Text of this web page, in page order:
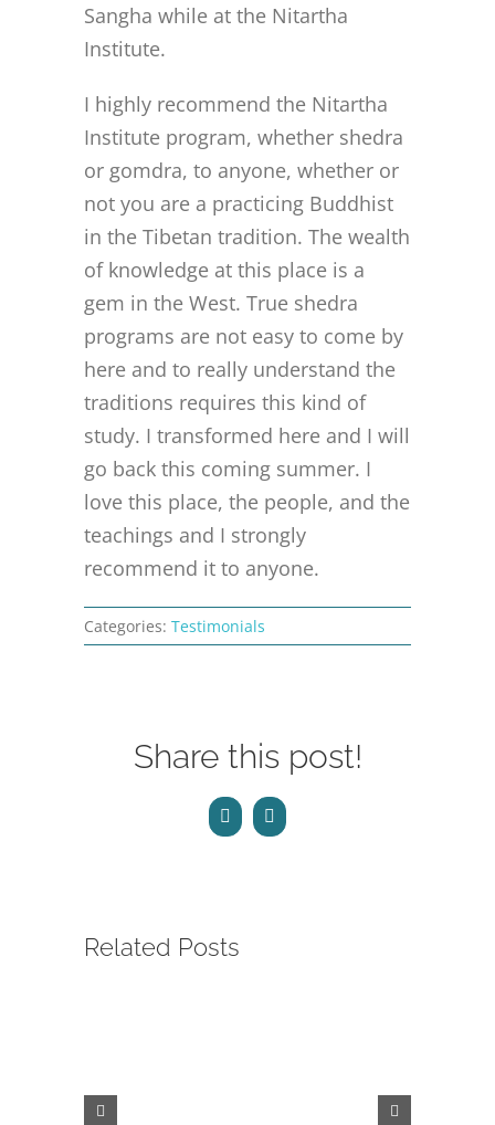
Sangha while at the Nitartha
Institute.
I highly recommend the Nitartha
Institute program, whether shedra
or gomdra, to anyone, whether or
not you are a practicing Buddhist
in the Tibetan tradition. The wealth
of knowledge at this place is a
gem in the West. True shedra
programs are not easy to come by
here and to really understand the
traditions requires this kind of
study. I transformed here and I will
go back this coming summer. I
love this place, the people, and the
teachings and I strongly
recommend it to anyone.
Categories:Testimonials
Share this post!
Facebook
Email
Related Posts